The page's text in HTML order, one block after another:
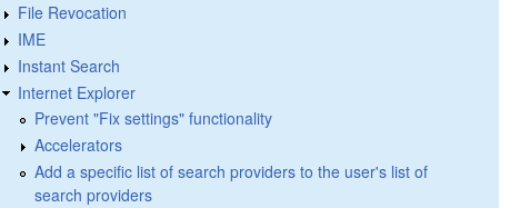
File Revocation
IME
Instant Search
Internet Explorer
Prevent "Fix settings" functionality
Accelerators
Add a specific list of search providers to the user's list of
search providers